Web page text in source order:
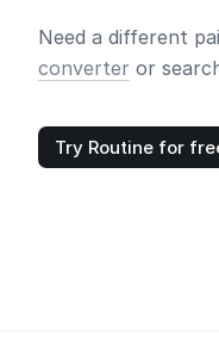
Need a different
converter or
Try Routine for